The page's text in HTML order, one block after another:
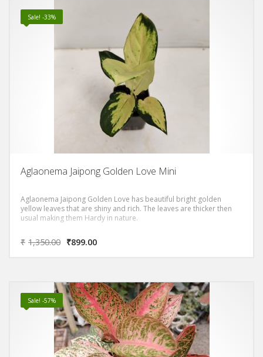
Sale! -33%
Aglaonema Jaipong Golden Love Mini
Aglaonema Jaipong Golden Love has beautiful bright golden
yellow leaves that are shiny and rich. The leaves are thicker then
usual making them Hardy in nature.
₹ 1,350.00 ₹899.00
Sale! -57%